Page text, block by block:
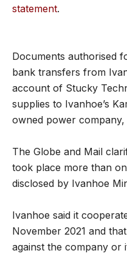
statement.
Documents authorised
bank transfers from
account of Stucky
supplies to Ivanhoe’s
owned power company,
The Globe and Mail
took place more than
disclosed by Ivanhoe
Ivanhoe said it
November 2021 and
against the company or